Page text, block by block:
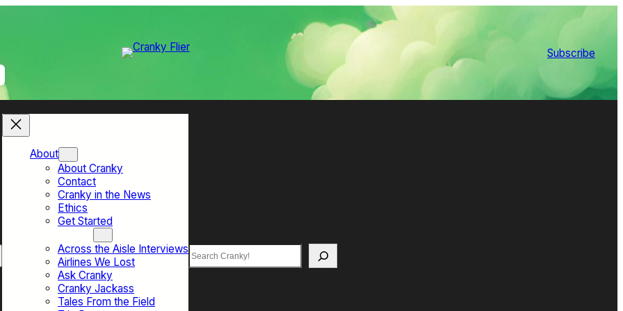
Subscribe
About
About Cranky
Contact
Cranky in the News
Ethics
Get Started
Across the Aisle Interviews
Airlines We Lost
Ask Cranky
Cranky Jackass
Tales From the Field
Search